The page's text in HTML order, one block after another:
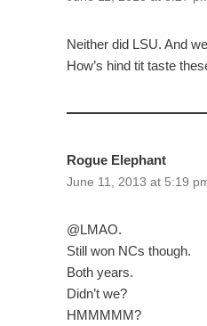
Neither did LSU. And
How’s hind tit taste
Rogue Elephant
June 11, 2013 at 5:19
@LMAO.
Still won NCs though.
Both years.
Didn’t we?
HMMMMM?